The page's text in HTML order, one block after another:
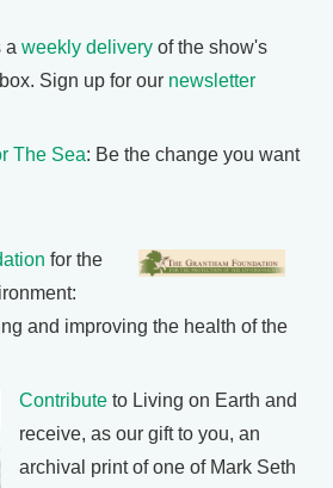
a weekly delivery of the show's
Sign up for our newsletter
The Sea: Be the change you want
for the
and improving the health of the
Contribute to Living on Earth and
receive, as our gift to you, an
archival print of one of Mark Seth